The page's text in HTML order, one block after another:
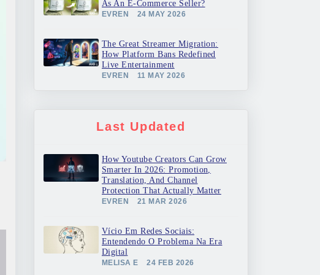
As An E-Commerce Seller?
EVREN 24 MAY 2026
The Great Streamer Migration:
How Platform Bans Redefined
Live Entertainment
EVREN 11 MAY 2026
Last Updated
How Youtube Creators Can Grow
Smarter In 2026: Promotion,
Translation, And Channel
Protection That Actually Matter
EVREN 21 MAR 2026
Vício Em Redes Sociais:
Entendendo O Problema Na Era
Digital
MELISA E 24 FEB 2026